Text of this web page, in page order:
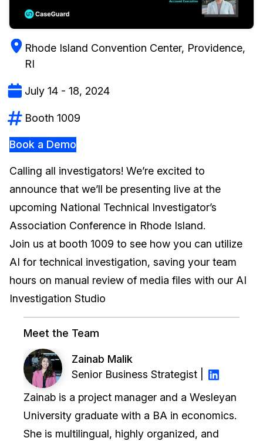
Image Redaction
Transcription & Translation
Education
Government
Casinos
Media & Entertainment
Call Centers
Crisis Centers & Hotlines
IT & Operations
Case Studies
Customer Stories
About Us
Contact Us
Partnerships
Rhode Island Convention Center, Providence,
RI
July 14 - 18, 2024
Booth 1009
Book a Demo
Calling all investigators! We’re excited to
announce that we’ll be presenting live at the
upcoming National Technical Investigator’s
Association Conference in Rhode Island.
Join us at booth 1009 to see how you can utilize
AI for technical investigation, saving your team
hours on manual review of media files with our AI
Investigation Studio
Meet the Team
Zainab Malik
Senior Business Strategist |
Zainab is a project manager and a Wesleyan
University graduate with a BA in economics.
She is multilingual, highly organized, and